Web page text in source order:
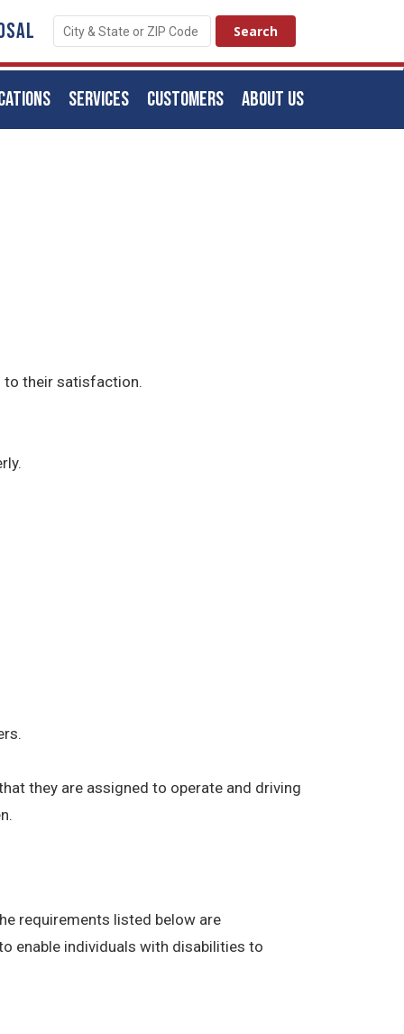
ABOUT US
CUSTOMERS
SERVICES
to their satisfaction.
they are assigned to operate and driving
requirements listed below are
enable individuals with disabilities to